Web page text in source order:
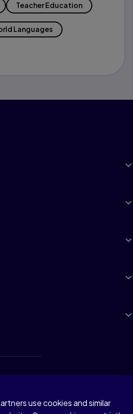
Teacher Education
Languages
use cookies and similar